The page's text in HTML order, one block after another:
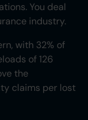
You deal
industry.
with 32% of
of 126
the
claims per lost